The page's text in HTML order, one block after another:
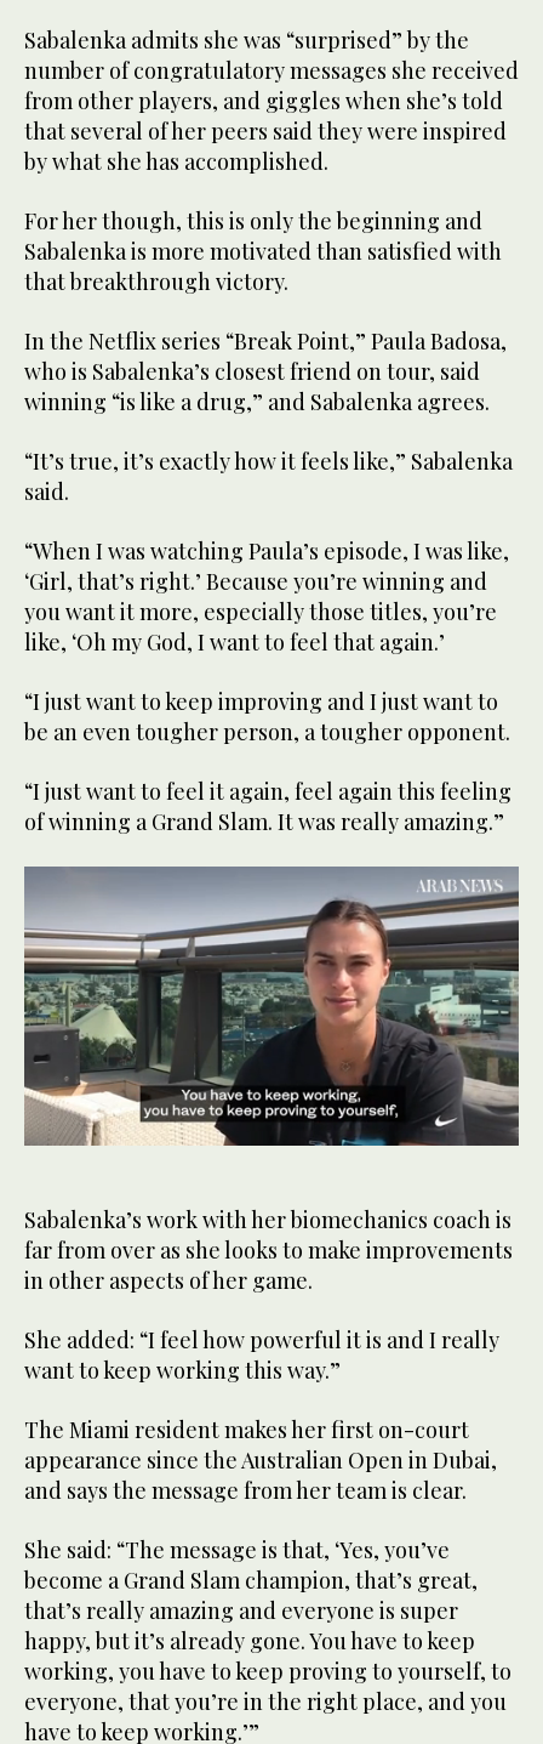
Sabalenka admits she was “surprised” by the
number of congratulatory messages she received
from other players, and giggles when she’s told
that several of her peers said they were inspired
by what she has accomplished.
For her though, this is only the beginning and
Sabalenka is more motivated than satisfied with
that breakthrough victory.
In the Netflix series “Break Point,” Paula Badosa,
who is Sabalenka’s closest friend on tour, said
winning “is like a drug,” and Sabalenka agrees.
“It’s true, it’s exactly how it feels like,” Sabalenka
said.
“When I was watching Paula’s episode, I was like,
‘Girl, that’s right.’ Because you’re winning and
you want it more, especially those titles, you’re
like, ‘Oh my God, I want to feel that again.’
“I just want to keep improving and I just want to
be an even tougher person, a tougher opponent.
“I just want to feel it again, feel again this feeling
of winning a Grand Slam. It was really amazing.”
47
seconds
Sabalenka’s work with her biomechanics coach is
far from over as she looks to make improvements
in other aspects of her game.
She added: “I feel how powerful it is and I really
want to keep working this way.”
The Miami resident makes her first on-court
appearance since the Australian Open in Dubai,
and says the message from her team is clear.
She said: “The message is that, ‘Yes, you’ve
become a Grand Slam champion, that’s great,
that’s really amazing and everyone is super
happy, but it’s already gone. You have to keep
working, you have to keep proving to yourself, to
everyone, that you’re in the right place, and you
have to keep working.’”